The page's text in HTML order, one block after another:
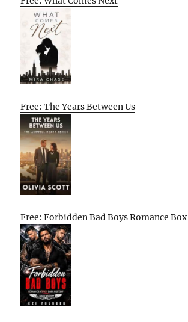
Free: The Years Between Us
Free: Forbidden Bad Boys Romance Box